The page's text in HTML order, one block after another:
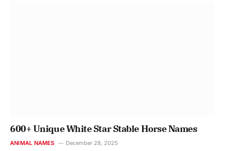
600+ Unique White Star Stable Horse Names
ANIMAL NAMES December 28, 2025